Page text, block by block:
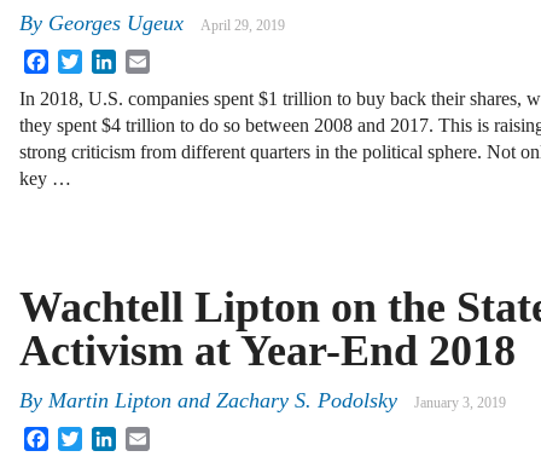
By Georges Ugeux April 29, 2019
FacebookTwitterLinkedIn
In 2018, U.S. companies spent $1 trillion to buy back their shares,
they spent $4 trillion to do so between 2008 and 2017. This is
strong criticism from different quarters in the political sphere. Not
key …
Wachtell Lipton on the
Activism at Year-End 2018
By Martin Lipton and Zachary S. Podolsky January 3, 2019
FacebookTwitterLinkedIn